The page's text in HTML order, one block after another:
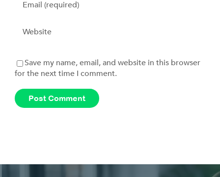
Save my name, email, and website in this browser
for the next time I comment.